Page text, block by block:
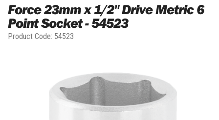
Force 23mm x 1/2" Drive Metric 6
Point Socket - 54523
Product Code: 54523